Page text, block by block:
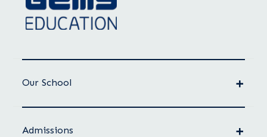
Our School
Admissions